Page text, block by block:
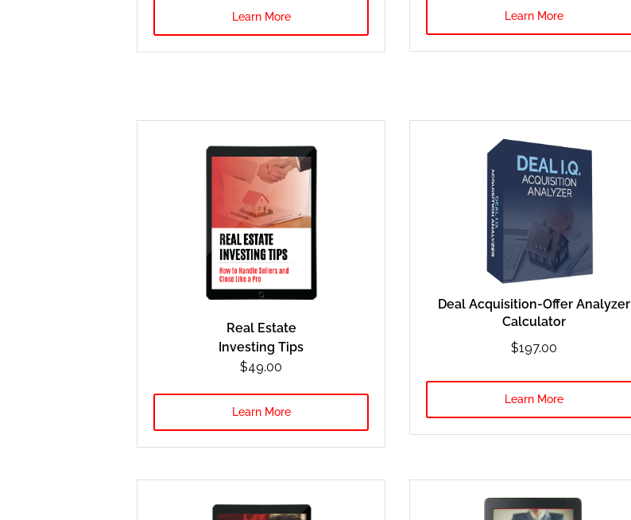
Learn More Learn More
Real Estate
Investing Tips
$49.00
Learn More
Deal Acquisition-Offer Analyzer
Calculator
$197.00
Learn More